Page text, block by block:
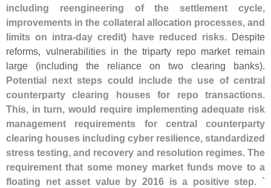
including reengineering of the settlement cycle,
improvements in the collateral allocation processes, and
limits on intra-day credit) have reduced risks. Despite
reforms, vulnerabilities in the triparty repo market remain
large (including the reliance on two clearing banks).
Potential next steps could include the use of central
counterparty clearing houses for repo transactions.
This, in turn, would require implementing adequate risk
management requirements for central counterparty
clearing houses including cyber resilience, standardized
stress testing, and recovery and resolution regimes. The
requirement that some money market funds move to a
floating net asset value by 2016 is a positive step. `